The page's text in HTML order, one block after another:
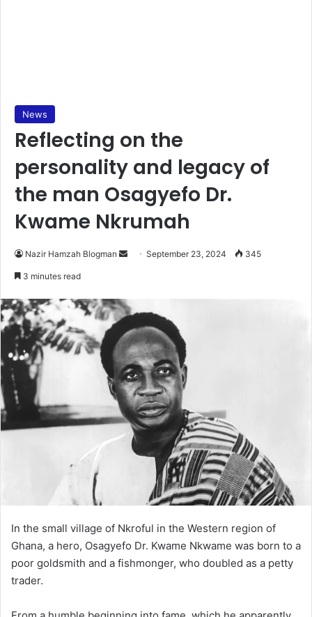
News
Reflecting on the
personality and legacy of
the man Osagyefo Dr.
Kwame Nkrumah
Nazir Hamzah Blogman
Send September 23, 2024 345
3 minutes read
In the small village of Nkroful in the Western region of
Ghana, a hero, Osagyefo Dr. Kwame Nkwame was born to a
poor goldsmith and a fishmonger, who doubled as a petty
trader.